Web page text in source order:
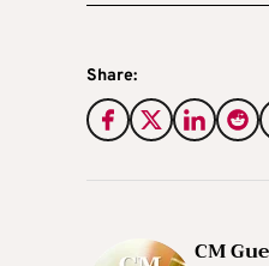
Share:
CM